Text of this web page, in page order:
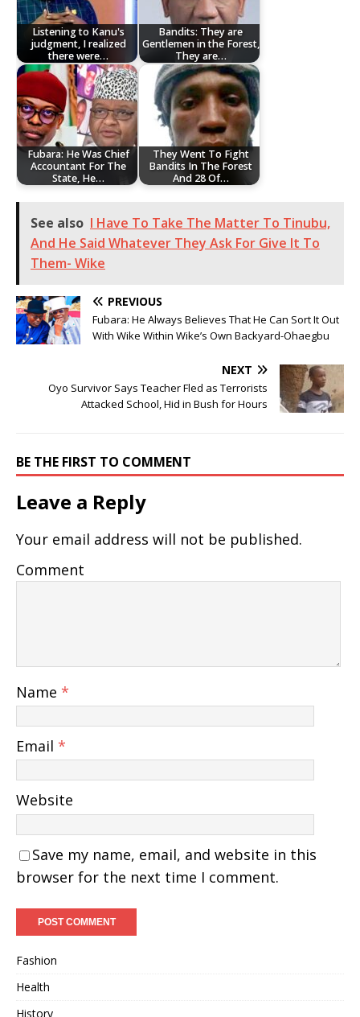
Listening to Kanu's
judgment, I realized
there were…
Bandits: They are
Gentlemen in the Forest,
They are…
Fubara: He Was Chief
Accountant For The
State, He…
They Went To Fight
Bandits In The Forest
And 28 Of…
See also I Have To Take The Matter To Tinubu,
And He Said Whatever They Ask For Give It To
Them- Wike
PREVIOUS
Fubara: He Always Believes That He Can Sort It Out
With Wike Within Wike’s Own Backyard-Ohaegbu
NEXT
Oyo Survivor Says Teacher Fled as Terrorists
Attacked School, Hid in Bush for Hours
BE THE FIRST TO COMMENT
Leave a Reply
Your email address will not be published.
Comment
Name *
Email *
Website
Save my name, email, and website in this
browser for the next time I comment.
Fashion
Health
History